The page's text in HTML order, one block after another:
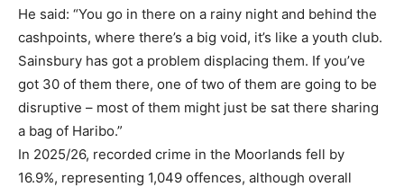
He said: “You go in there on a rainy night and behind the
cashpoints, where there’s a big void, it’s like a youth club.
Sainsbury has got a problem displacing them. If you’ve
got 30 of them there, one of two of them are going to be
disruptive – most of them might just be sat there sharing
a bag of Haribo.”
In 2025/26, recorded crime in the Moorlands fell by
16.9%, representing 1,049 offences, although overall